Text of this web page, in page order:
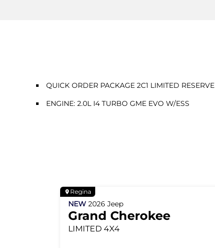
QUICK ORDER PACKAGE 2C1 LIMITED RESERVE
ENGINE: 2.0L I4 TURBO GME EVO W/ESS
Regina
NEW 2026 Jeep
Grand Cherokee
LIMITED 4X4